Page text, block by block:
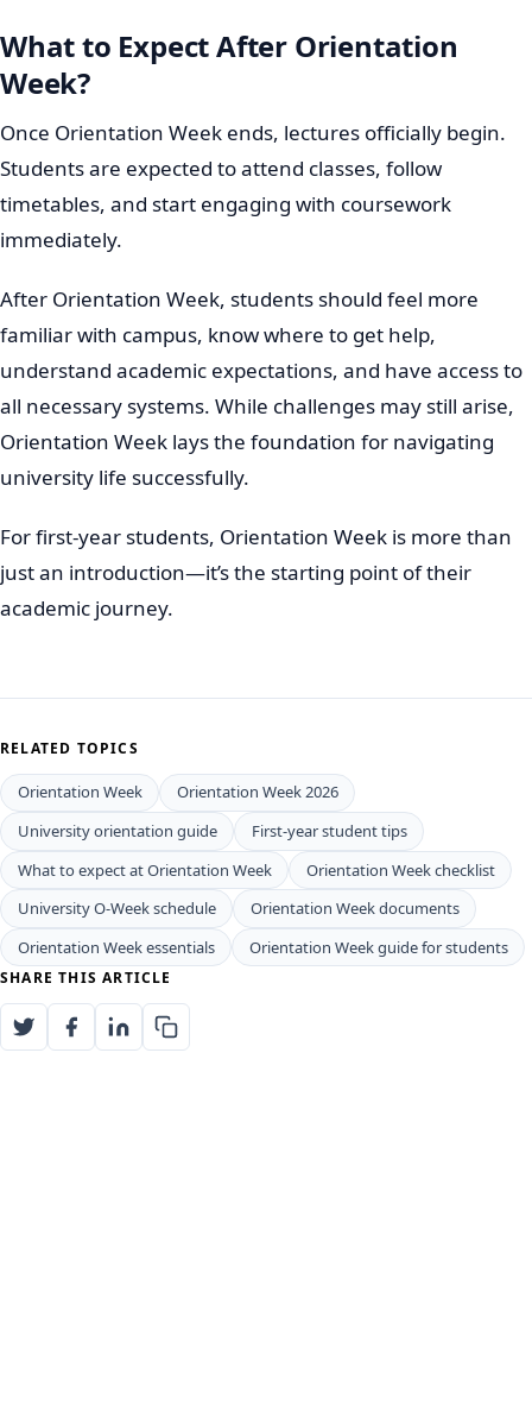
What to Expect After Orientation
Week?
Once Orientation Week ends, lectures officially begin.
Students are expected to attend classes, follow
timetables, and start engaging with coursework
immediately.
After Orientation Week, students should feel more
familiar with campus, know where to get help,
understand academic expectations, and have access to
all necessary systems. While challenges may still arise,
Orientation Week lays the foundation for navigating
university life successfully.
For first-year students, Orientation Week is more than
just an introduction—it’s the starting point of their
academic journey.
RELATED TOPICS
Orientation Week
Orientation Week 2026
University orientation guide
First-year student tips
What to expect at Orientation Week
Orientation Week checklist
University O-Week schedule
Orientation Week documents
Orientation Week essentials
Orientation Week guide for students
SHARE THIS ARTICLE